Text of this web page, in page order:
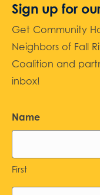
Sign up for
Get Community
Neighbors of Fall
Coalition and
inbox!
Name
First